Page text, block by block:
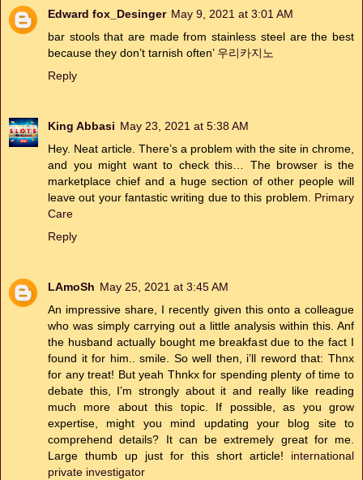
Edward fox_Desinger May 9, 2021 at 3:01 AM
bar stools that are made from stainless steel are the best
because they don’t tarnish often’ 우리카지노
Reply
King Abbasi May 23, 2021 at 5:38 AM
Hey. Neat article. There’s a problem with the site in chrome,
and you might want to check this… The browser is the
marketplace chief and a huge section of other people will
leave out your fantastic writing due to this problem. Primary
Care
Reply
LAmoSh May 25, 2021 at 3:45 AM
An impressive share, I recently given this onto a colleague
who was simply carrying out a little analysis within this. Anf
the husband actually bought me breakfast due to the fact I
found it for him.. smile. So well then, i’ll reword that: Thnx
for any treat! But yeah Thnkx for spending plenty of time to
debate this, I’m strongly about it and really like reading
much more about this topic. If possible, as you grow
expertise, might you mind updating your blog site to
comprehend details? It can be extremely great for me.
Large thumb up just for this short article! international
private investigator